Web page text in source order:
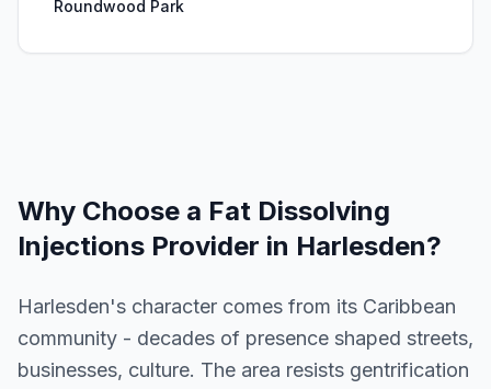
Roundwood Park
Why Choose a Fat Dissolving
Injections Provider in Harlesden?
Harlesden's character comes from its Caribbean
community - decades of presence shaped streets,
businesses, culture. The area resists gentrification